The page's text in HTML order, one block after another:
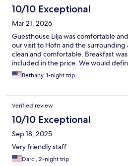
10/10 Exceptional
Mar 21, 2026
Guesthouse Lilja was comfortable
our visit to Hofn and the surrounding
clean and comfortable. Breakfast
included in the price. We would
Bethany, 1-night trip
Verified review
10/10 Exceptional
Sep 18, 2025
Very friendly staff
Darci, 2-night trip